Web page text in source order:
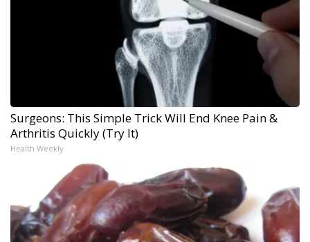
Surgeons: This Simple Trick Will End Knee Pain &
Arthritis Quickly (Try It)
Health Weekly